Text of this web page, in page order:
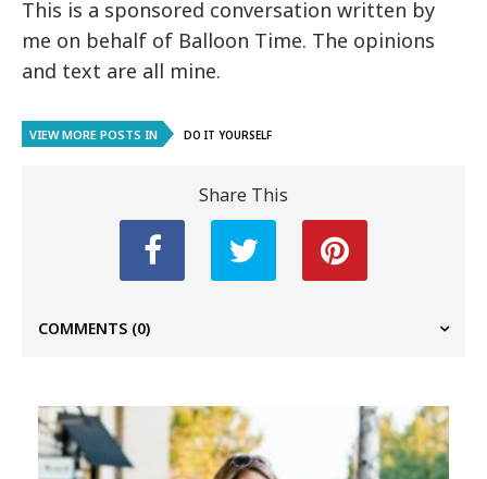
This is a sponsored conversation written by
me on behalf of Balloon Time. The opinions
and text are all mine.
VIEW MORE POSTS IN DO IT YOURSELF
Share This
COMMENTS (0)